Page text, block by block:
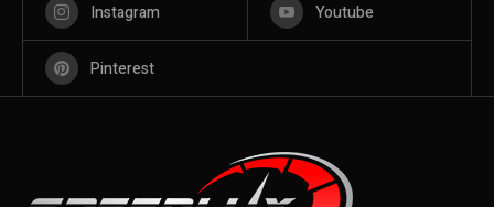
Instagram Youtube
Pinterest